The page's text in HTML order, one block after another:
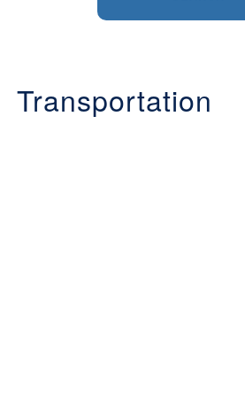
Transportation